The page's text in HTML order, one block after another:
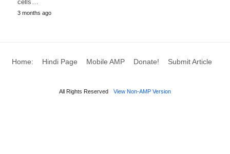
cells…
3 months ago
Home: Hindi Page Mobile AMP Donate! Submit Article
All Rights Reserved View Non-AMP Version